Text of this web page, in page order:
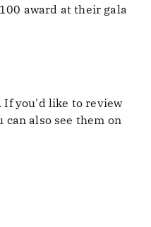
award at their gala
If you'd like to review
also see them on